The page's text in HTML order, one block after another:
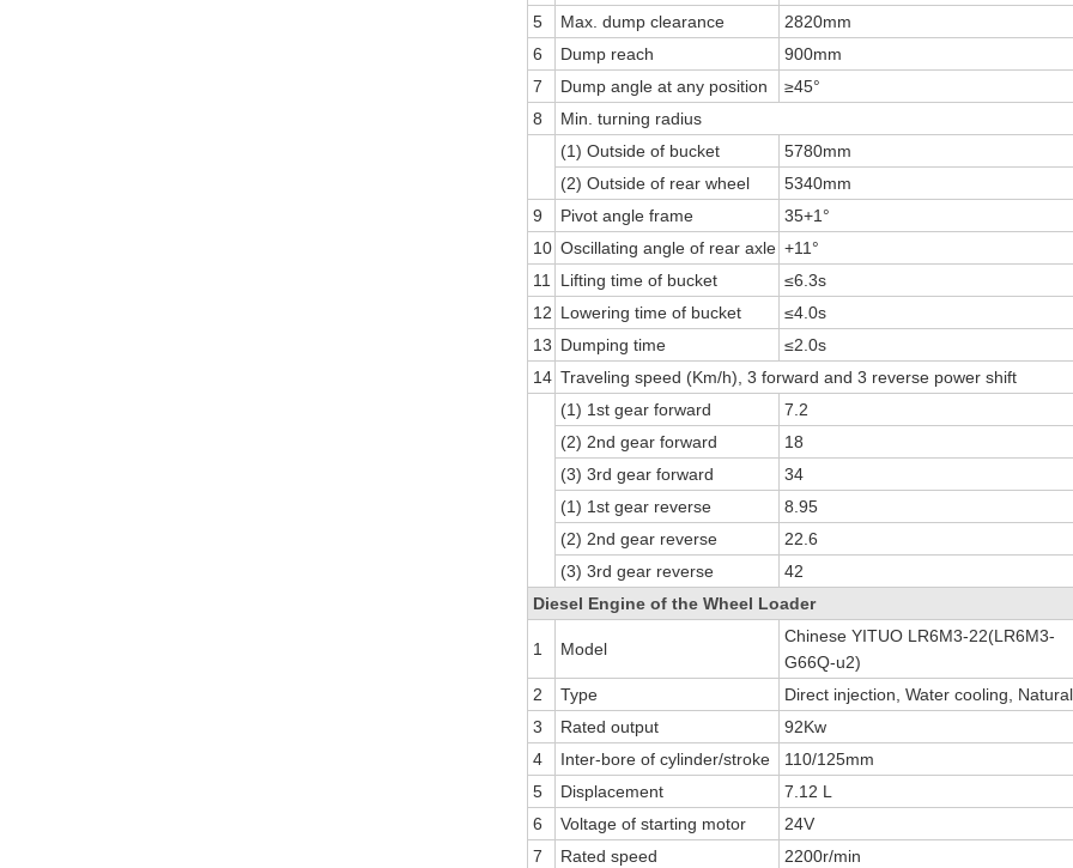
5
Max. dump clearance
2820mm
6
Dump reach
900mm
7
Dump angle at any position
≥45°
8
Min. turning radius
(1) Outside of bucket
5780mm
(2) Outside of rear wheel
5340mm
9
Pivot angle frame
35+1°
10 Oscillating angle of rear axle +11°
11
Lifting time of bucket
≤6.3s
12 Lowering time of bucket
≤4.0s
13 Dumping time
≤2.0s
14 Traveling speed (Km/h), 3 forward and 3 reverse power shift
(1) 1st gear forward
7.2
(2) 2nd gear forward
18
(3) 3rd gear forward
34
(1) 1st gear reverse
8.95
(2) 2nd gear reverse
22.6
(3) 3rd gear reverse
42
Diesel Engine of the Wheel Loader
1 Model
Chinese YITUO LR6M3-22(LR6M3-
G66Q-u2)
2
Type
Direct injection, Water cooling,
3
Rated output
92Kw
4
Inter-bore of cylinder/stroke
110/125mm
5
Displacement
7.12 L
6
Voltage of starting motor
24V
7
Rated speed
2200r/min